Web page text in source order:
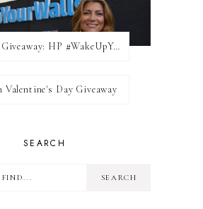
Stylish Giveaway: HP #WakeUpYourWalls $50 Gift Card
Valentine's Day Giveaway
SEARCH